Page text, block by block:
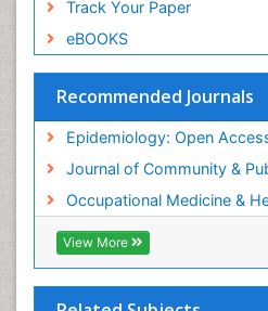
Track Your Paper
eBOOKS
Recommended Journals
Epidemiology: Open
Journal of Community &
Occupational Medicine &
View More